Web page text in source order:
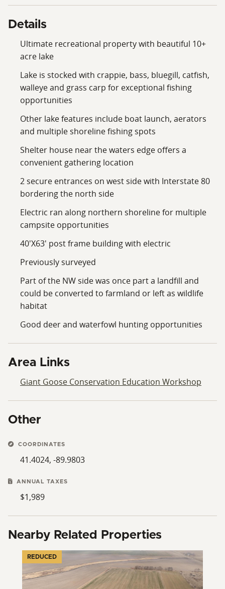
Details
Ultimate recreational property with beautiful 10+
acre lake
Lake is stocked with crappie, bass, bluegill, catfish,
walleye and grass carp for exceptional fishing
opportunities
Other lake features include boat launch, aerators
and multiple shoreline fishing spots
Shelter house near the waters edge offers a
convenient gathering location
2 secure entrances on west side with Interstate 80
bordering the north side
Electric ran along northern shoreline for multiple
campsite opportunities
40'X63' post frame building with electric
Previously surveyed
Part of the NW side was once part a landfill and
could be converted to farmland or left as wildlife
habitat
Good deer and waterfowl hunting opportunities
Area Links
Giant Goose Conservation Education Workshop
Other
COORDINATES
41.4024, -89.9803
ANNUAL TAXES
$1,989
Nearby Related Properties
REDUCED